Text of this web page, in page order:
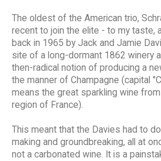
The oldest of the American trio,
recent to join the elite - to my taste,
back in 1965 by Jack and Jamie
site of a long-dormant 1862 winery
then-radical notion of producing a
the manner of Champagne (capital
means the great sparkling wine
region of France).
This meant that the Davies had to
making and groundbreaking, all at
not a carbonated wine. It is a